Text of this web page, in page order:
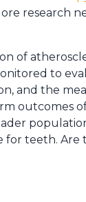
research
of
to
and the
outcomes
for teeth.